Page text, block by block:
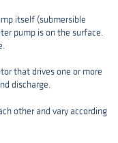
itself (submersible
pump is on the surface.
that drives one or more
discharge.
other and vary according